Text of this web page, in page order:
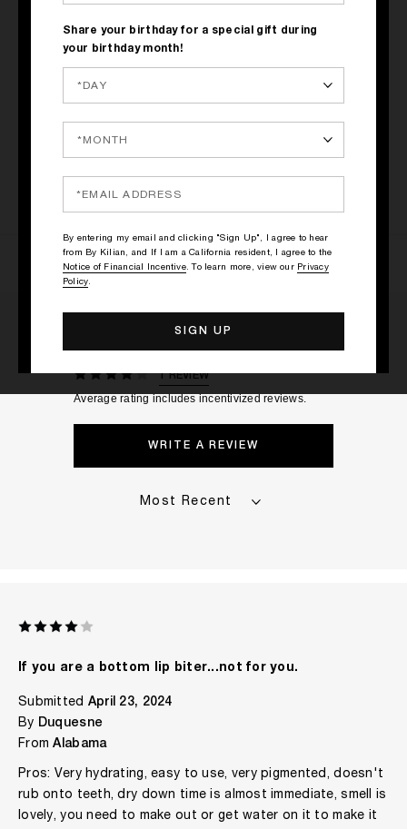
1 REVIEW
WRITE A REVIEW
If you are a bottom lip biter...not for you.
Submitted April 23, 2024
By Duquesne
From Alabama
Pros: Very hydrating, easy to use, very pigmented, doesn't
rub onto teeth, dry down time is almost immediate, smell is
lovely, you need to make out or get water on it to make it
Share your birthday for a special gift during
your birthday month!
By entering my email and clicking "Sign Up", I agree to hear
from By Kilian, and If I am a California resident, I agree to the
Notice of Financial Incentive. To learn more, view our Privacy
Policy.